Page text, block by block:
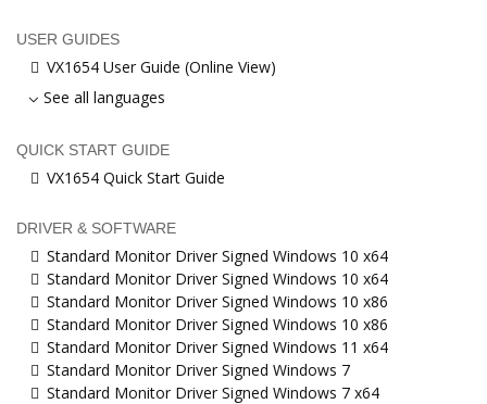
USER GUIDES
VX1654 User Guide (Online View)
See all languages
QUICK START GUIDE
VX1654 Quick Start Guide
DRIVER & SOFTWARE
Standard Monitor Driver Signed Windows 10 x64
Standard Monitor Driver Signed Windows 10 x64
Standard Monitor Driver Signed Windows 10 x86
Standard Monitor Driver Signed Windows 10 x86
Standard Monitor Driver Signed Windows 11 x64
Standard Monitor Driver Signed Windows 7
Standard Monitor Driver Signed Windows 7 x64